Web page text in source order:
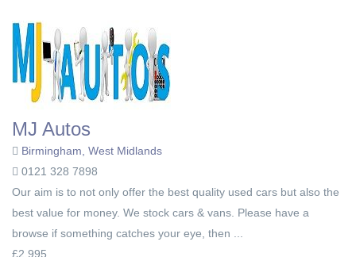
MJ Autos
Birmingham, West Midlands
0121 328 7898
Our aim is to not only offer the best quality used cars but also the
best value for money. We stock cars & vans. Please have a
browse if something catches your eye, then ...
£2,995